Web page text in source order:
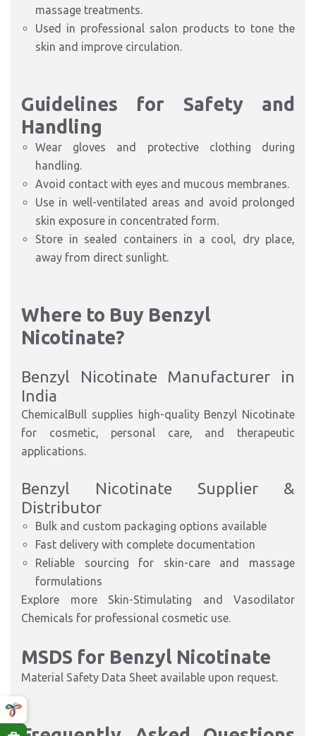
massage treatments.
Used in professional salon products to tone the
skin and improve circulation.
Guidelines for Safety and
Handling
Wear gloves and protective clothing during
handling.
Avoid contact with eyes and mucous membranes.
Use in well-ventilated areas and avoid prolonged
skin exposure in concentrated form.
Store in sealed containers in a cool, dry place,
away from direct sunlight.
Where to Buy Benzyl
Nicotinate?
Benzyl Nicotinate Manufacturer in
India
ChemicalBull supplies high-quality Benzyl Nicotinate
for cosmetic, personal care, and therapeutic
applications.
Benzyl Nicotinate Supplier &
Distributor
Bulk and custom packaging options available
Fast delivery with complete documentation
Reliable sourcing for skin-care and massage
formulations
Explore more Skin-Stimulating and Vasodilator
Chemicals for professional cosmetic use.
MSDS for Benzyl Nicotinate
Material Safety Data Sheet available upon request.